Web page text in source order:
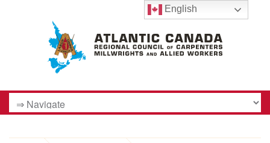
English